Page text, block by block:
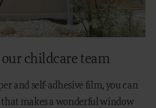
childcare team
and self-adhesive film, you can
makes a wonderful window